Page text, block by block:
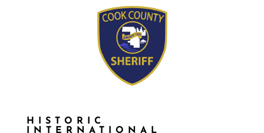
HISTORIC
INTERNATIONAL